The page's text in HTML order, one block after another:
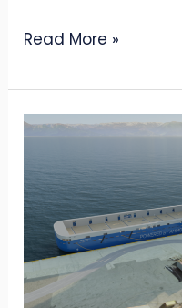
Read More »
Yara
Navigator
Holdings
Ltd.
Lead
Investment